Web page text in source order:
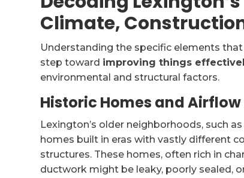
Climate,
Understanding the specific elements
step toward improving things
environmental and structural factors.
Historic Homes and
Lexington’s older neighborhoods, such
homes built in eras with vastly different
structures. These homes, often rich in
ductwork might be leaky, poorly sealed,